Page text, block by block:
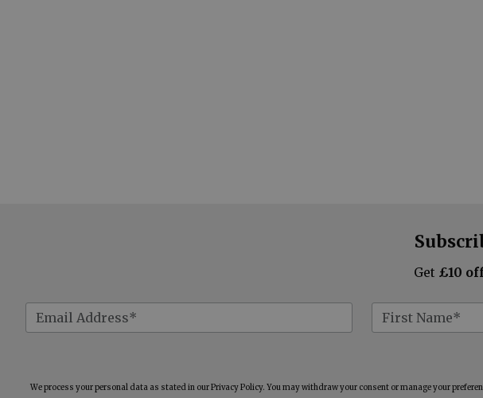
Get £10
We process your personal data as stated in ourPrivacy Policy. You may withdraw your consent or manage your